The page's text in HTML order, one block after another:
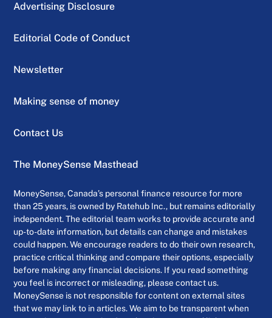
Advertising Disclosure
Editorial Code of Conduct
Newsletter
Making sense of money
Contact Us
The MoneySense Masthead
MoneySense, Canada’s personal finance resource for more
than 25 years, is owned by Ratehub Inc., but remains editorially
independent. The editorial team works to provide accurate and
up-to-date information, but details can change and mistakes
could happen. We encourage readers to do their own research,
practice critical thinking and compare their options, especially
before making any financial decisions. If you read something
you feel is incorrect or misleading, please contact us.
MoneySense is not responsible for content on external sites
that we may link to in articles. We aim to be transparent when